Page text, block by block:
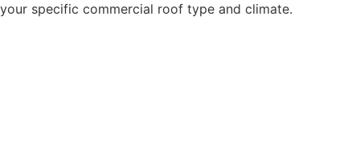
your specific commercial roof type and climate.